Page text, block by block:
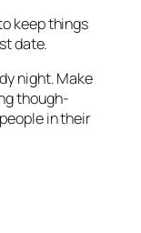
keep things
date.
night. Make
though-
in their